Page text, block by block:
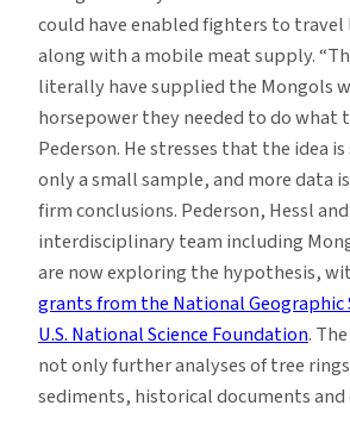
could have enabled fighters to travel
along with a mobile meat supply.
literally have supplied the Mongols
horsepower they needed to do what
Pederson. He stresses that the idea
only a small sample, and more data
firm conclusions. Pederson, Hessl
interdisciplinary team including
are now exploring the hypothesis,
grants from the National Geographic
U.S. National Science Foundation.
not only further analyses of tree
sediments, historical documents and